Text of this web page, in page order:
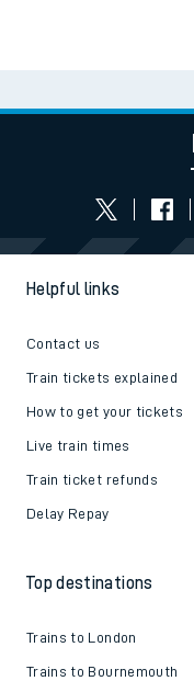
Helpful links
Contact us
Train tickets explained
How to get your tickets
Live train times
Train ticket refunds
Delay Repay
Top destinations
Trains to London
Trains to Bournemouth